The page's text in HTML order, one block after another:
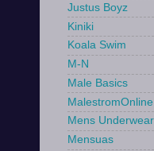
Justus Boyz
Kiniki
Koala Swim
M-N
Male Basics
MalestromOnline
Mens
Mensuas